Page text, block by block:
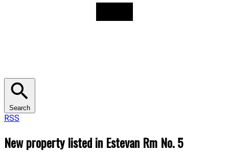
Search
RSS
New property listed in Estevan Rm No. 5